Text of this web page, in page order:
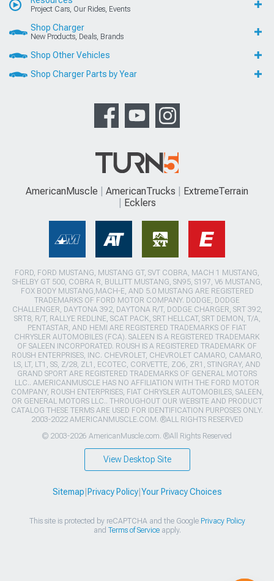
Project Cars, Our Rides, Events
Shop Charger
New Products, Deals, Brands
Shop Other Vehicles
Shop Charger Parts by Year
AmericanMuscle AmericanTrucks
ExtremeTerrain
Ecklers
FORD, FORD MUSTANG, MUSTANG GT, SVT COBRA, MACH 1 MUSTANG,
SHELBY GT 500, COBRA R, BULLITT MUSTANG, SN95, S197, V6 MUSTANG,
FOX BODY MUSTANG,MACH-E, AND 5.0 MUSTANG ARE REGISTERED
TRADEMARKS OF FORD MOTOR COMPANY. DODGE, DODGE
CHALLENGER, DAYTONA 392, DAYTONA R/T, DODGE CHARGER, SRT 392,
SRT8, R/T, RALLYE REDLINE, SCAT PACK, SRT HELLCAT, SRT DEMON, T/A,
PENTASTAR, AND HEMI ARE REGISTERED TRADEMARKS OF FIAT
CHRYSLER AUTOMOBILES (FCA). SALEEN IS A REGISTERED TRADEMARK
OF SALEEN INCORPORATED. ROUSH IS A REGISTERED TRADEMARK OF
ROUSH ENTERPRISES, INC. CHEVROLET, CHEVROLET CAMARO, CAMARO,
LS, LT, LT1, SS, Z/28, ZL1, ECOTEC, CORVETTE, ZO6, ZR1, STINGRAY, AND
GRAND SPORT ARE REGISTERED TRADEMARKS OF GENERAL MOTORS
LLC.. AMERICANMUSCLE HAS NO AFFILIATION WITH THE FORD MOTOR
COMPANY, ROUSH ENTERPRISES, FIAT CHRYSLER AUTOMOBILES, SALEEN,
OR GENERAL MOTORS LLC.. THROUGHOUT OUR WEBSITE AND PRODUCT
CATALOG THESE TERMS ARE USED FOR IDENTIFICATION PURPOSES ONLY.
2003-2022 AMERICANMUSCLE.COM. ®ALL RIGHTS RESERVED
© 2003-2026 AmericanMuscle.com. ®All Rights Reserved
View Desktop Site
Sitemap Privacy Policy| Your Privacy Choices
This site is protected by reCAPTCHA and the Google Privacy Policy
and Terms of Serviceapply.